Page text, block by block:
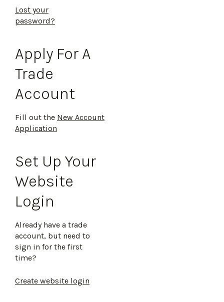
Lost your
password?
Apply For A
Trade
Account
Fill out the New Account
Application
Set Up Your
Website
Login
Already have a trade
account, but need to
sign in for the first
time?
Create website login